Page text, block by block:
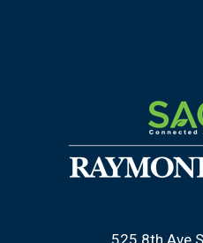
525 8th Ave